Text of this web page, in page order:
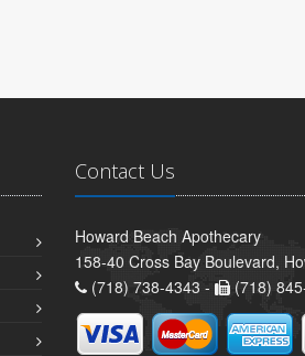
Contact Us
Howard Beach Apothecary
158-40 Cross Bay Boulevard,
(718) 738-4343 -
(718)